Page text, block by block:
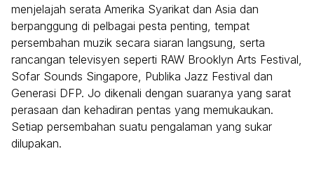
menjelajah serata Amerika Syarikat dan Asia dan
berpanggung di pelbagai pesta penting, tempat
persembahan muzik secara siaran langsung, serta
rancangan televisyen seperti RAW Brooklyn Arts Festival,
Sofar Sounds Singapore, Publika Jazz Festival dan
Generasi DFP. Jo dikenali dengan suaranya yang sarat
perasaan dan kehadiran pentas yang memukaukan.
Setiap persembahan suatu pengalaman yang sukar
dilupakan.